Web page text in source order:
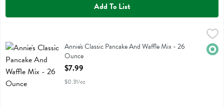
Add To List
Annie's Classic Pancake And Waffle Mix
Annie's Classic Pancake And Waffle Mix - 26
Ounce
Open Product Description
$7.99
$0.31/oz